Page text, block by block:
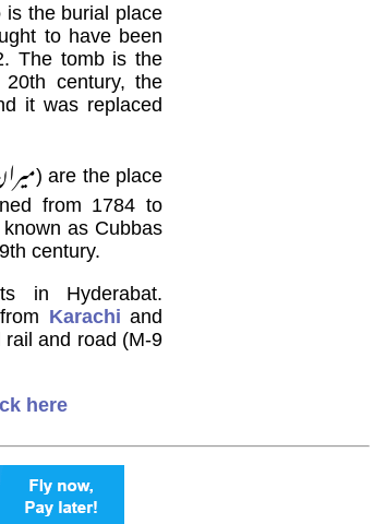
is the burial place
to have been
The tomb is the
century, the
it was replaced
) are the place
from 1784 to
as Cubbas
century.
in Hyderabat.
Karachi and
rail and road (M-9
here